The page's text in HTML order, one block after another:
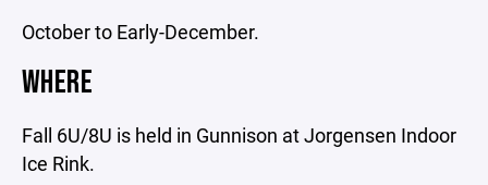
October to Early-December.
WHERE
Fall 6U/8U is held in Gunnison at Jorgensen Indoor
Ice Rink.